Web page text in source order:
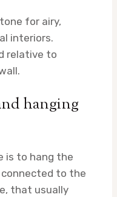
for airy,
interiors.
relative to
hanging
is to hang the
to the
that usually